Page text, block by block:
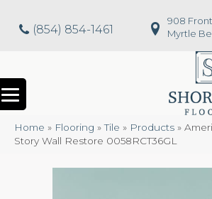
(854) 854-1461
908
Myrtle
Home » Flooring »Tile » Products »
Story Wall Restore 0058RCT36GL